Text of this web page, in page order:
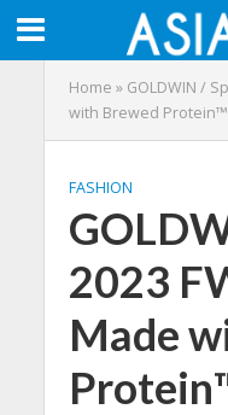
Home » GOLDWIN /
with Brewed
FASHION
2023
Made